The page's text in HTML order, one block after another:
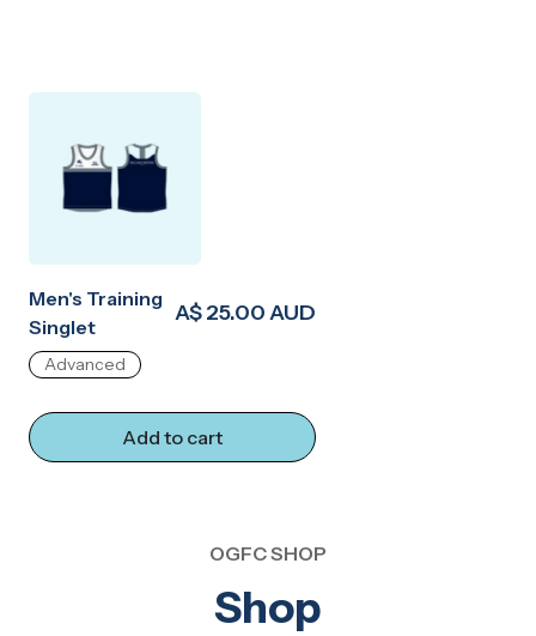
Men's Training
Singlet
A$ 25.00 AUD
Advanced
Add to cart
OGFC SHOP
Shop